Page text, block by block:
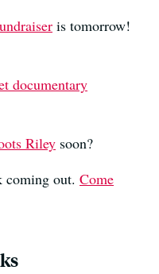
is tomorrow!
documentary
Riley soon?
coming out. Come